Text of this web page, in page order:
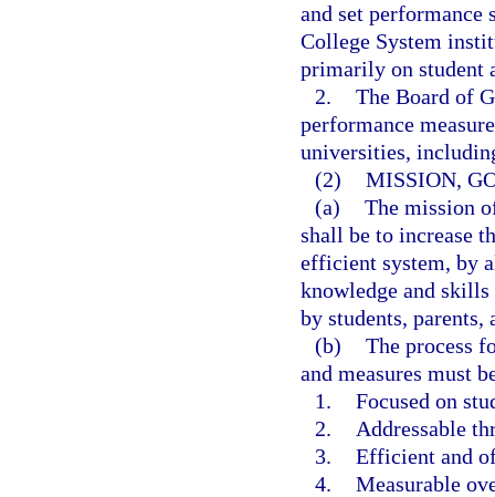
and set
College System
primarily on student
2. The Board of
performance
universities,
(2) MISSION,
(a) The mission
shall be to increase
efficient system, by
knowledge and
by students, parents,
(b) The process
and measures must
1. Focused on
2.
Addressable
3. Efficient and
4. Measurable